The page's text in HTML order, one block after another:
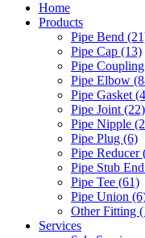
Home
Products
Pipe Bend
Pipe Cap (13)
Pipe
Pipe Elbow
Pipe Gasket
Pipe Joint (22)
Pipe Nipple
Pipe Plug (6)
Pipe Reducer
Pipe Stub
Pipe Tee (61)
Pipe Union
Other Fitting
Services